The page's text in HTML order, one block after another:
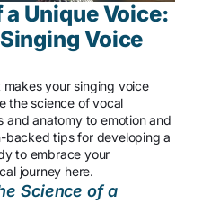
Unique Voice:
Voice
your singing voice
the science of vocal
anatomy to emotion and
tips for developing a
to embrace your
journey here.
Science of a